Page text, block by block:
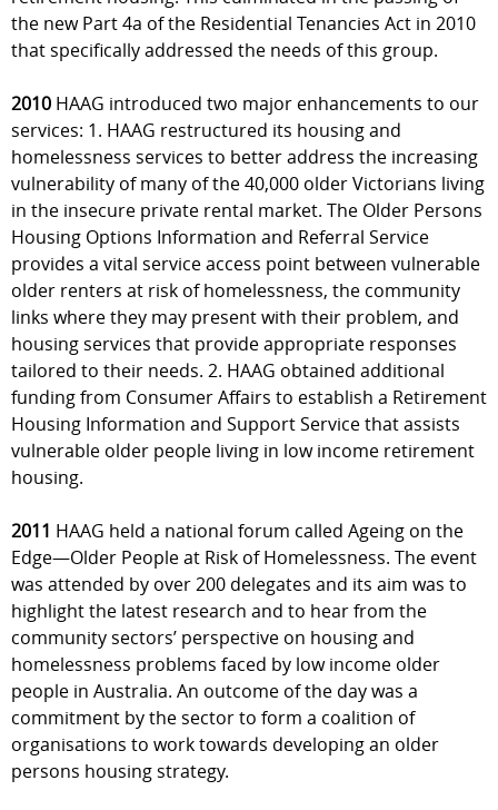
the new Part 4a of the Residential Tenancies Act in 2010
that specifically addressed the needs of this group.
2010 HAAG introduced two major enhancements to our
services: 1. HAAG restructured its housing and
homelessness services to better address the increasing
vulnerability of many of the 40,000 older Victorians living
in the insecure private rental market. The Older Persons
Housing Options Information and Referral Service
provides a vital service access point between vulnerable
older renters at risk of homelessness, the community
links where they may present with their problem, and
housing services that provide appropriate responses
tailored to their needs. 2. HAAG obtained additional
funding from Consumer Affairs to establish a Retirement
Housing Information and Support Service that assists
vulnerable older people living in low income retirement
housing.
2011 HAAG held a national forum called Ageing on the
Edge—Older People at Risk of Homelessness. The event
was attended by over 200 delegates and its aim was to
highlight the latest research and to hear from the
community sectors’ perspective on housing and
homelessness problems faced by low income older
people in Australia. An outcome of the day was a
commitment by the sector to form a coalition of
organisations to work towards developing an older
persons housing strategy.